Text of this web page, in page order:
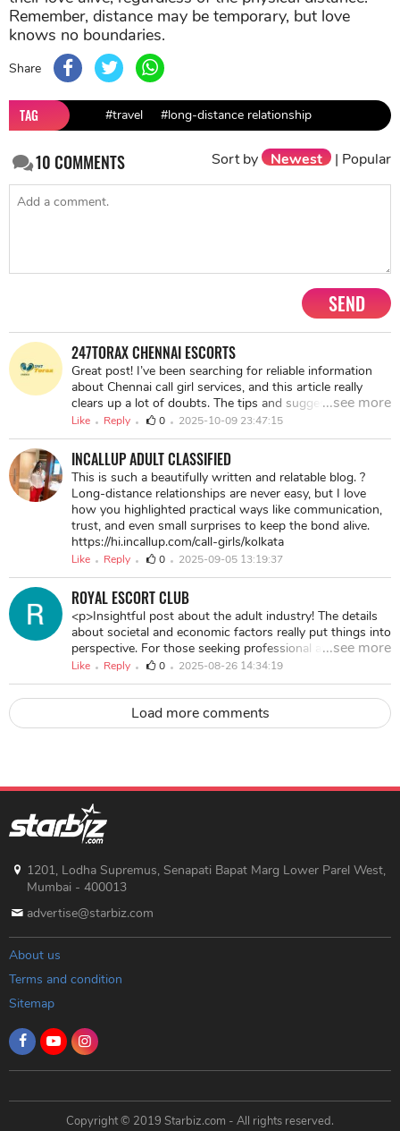
Remember, distance may be temporary, but love
knows no boundaries.
Share
TAG #travel #long-distance relationship
10COMMENTS Sort by Newest | Popular
SEND
247TORAX CHENNAI ESCORTS
Great post! I’ve been searching for reliable information
about Chennai call girl services, and this article really
clears up a lot of doubts. The tips and suggestions
shared here are practical and easy to follow. Definitely a
helpful read for anyone looking to understand the
options available in Chennai! visit here:-
https://chennai.247torax.com/
...see more
Like Reply 0 2025-10-09 23:47:15
INCALLUP ADULT CLASSIFIED
This is such a beautifully written and relatable blog. ?
Long-distance relationships are never easy, but I love
how you highlighted practical ways like communication,
trust, and even small surprises to keep the bond alive.
https://hi.incallup.com/call-girls/kolkata
Like Reply 0 2025-09-05 13:19:37
ROYAL ESCORT CLUB
<p>Insightful post about the adult industry! The details
about societal and economic factors really put things into
perspective. For those seeking professional and discreet
services in Hyderabad, I highly recommend exploring <a
href="https://hyderabad.247torax.com/">call girl
Hyderabad</a>. The article's take on empowerment is
commendable! If you're looking for reliable options, <a
href="https://hyderabad.247torax.com/">call girl in
experiences, check out <a
href="https://hyderabad.247torax.com/">escort service
Hyderabad</a>, <a
href="https://hyderabad.247torax.com/">escort service in
href="https://hyderabad.247torax.com/">Hyderabad
escort service</a>. Thanks for the informative read!</p>
...see more
Like Reply 0 2025-08-26 14:34:19
Load more comments
1201, Lodha Supremus, Senapati Bapat Marg Lower Parel West,
Mumbai - 400013
advertise@starbiz.com
About us
Terms and condition
Sitemap
Copyright © 2019 Starbiz.com - All rights reserved.